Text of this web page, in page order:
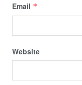
Email *
Website